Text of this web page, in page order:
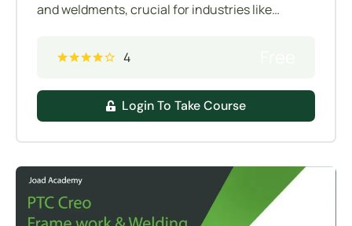
and weldments, crucial for industries like
These tools allow engineers to efficiently create
structural members and weldments.
4
Login To Take Course